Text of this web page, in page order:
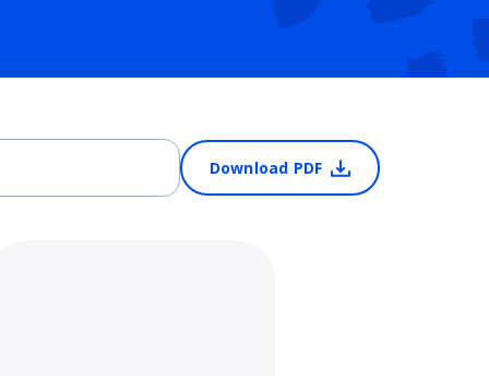
Download PDF